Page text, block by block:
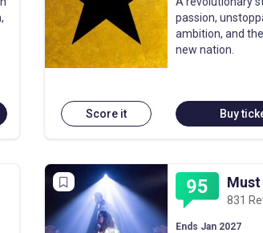
Score it
passion,
ambition, and
new nation.
Buy
95 Must
831
Ends Jan 2027